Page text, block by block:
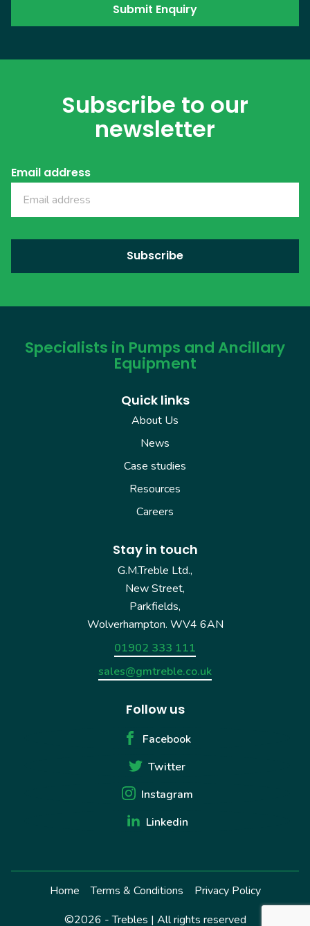
Subscribe to our
newsletter
Email address
Specialists in Pumps and Ancillary
Equipment
Quick links
About Us
News
Case studies
Resources
Careers
Stay in touch
G.M.Treble Ltd.,
New Street,
Parkfields,
Wolverhampton. WV4 6AN
01902 333 111
sales@gmtreble.co.uk
Follow us
Facebook
Twitter
Instagram
Linkedin
Home Terms & Conditions
Privacy Policy
©2026 - Trebles | All rights reserved